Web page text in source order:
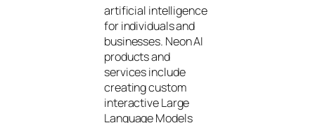
artificial intelligence
for individuals and
businesses. Neon AI
products and
services include
creating custom
interactive Large
Language Models